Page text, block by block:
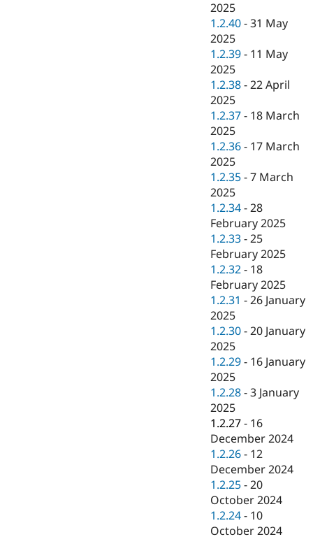
2025
1.2.40 -31 May
2025
1.2.39 - 11 May
2025
1.2.38 -22 April
2025
1.2.37 - 18 March
2025
1.2.36 - 17 March
2025
1.2.35 -7 March
2025
1.2.34 -28
February 2025
1.2.33 -25
February 2025
1.2.32 - 18
February 2025
1.2.31 -26 January
2025
1.2.30 -20 January
2025
1.2.29 - 16 January
2025
1.2.28 -3 January
2025
1.2.27 - 16
December 2024
1.2.26 - 12
December 2024
1.2.25 -20
October 2024
1.2.24 - 10
October 2024